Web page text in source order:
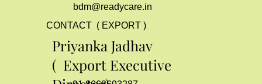
bdm@readycare.in
CONTACT ( EXPORT )
Priyanka Jadhav
( Export Executive